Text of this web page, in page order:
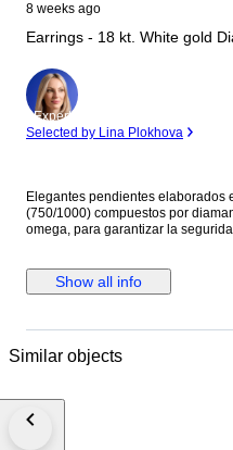
8 weeks ago
Expert
Selected by Lina Plokhova
Elegantes pendientes elaborados
(750/1000) compuestos por
omega, para garantizar la seguridad. - 45 diamantes en talla
entregan en elegante estuche de
Show all info
Similar objects